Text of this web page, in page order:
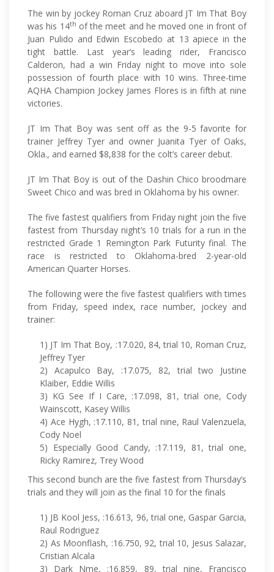
The win by jockey Roman Cruz aboard JT Im That Boy
was his 14th of the meet and he moved one in front of
Juan Pulido and Edwin Escobedo at 13 apiece in the
tight battle. Last year’s leading rider, Francisco
Calderon, had a win Friday night to move into sole
possession of fourth place with 10 wins. Three-time
AQHA Champion Jockey James Flores is in fifth at nine
victories.
JT Im That Boy was sent off as the 9-5 favorite for
trainer Jeffrey Tyer and owner Juanita Tyer of Oaks,
Okla., and earned $8,838 for the colt’s career debut.
JT Im That Boy is out of the Dashin Chico broodmare
Sweet Chico and was bred in Oklahoma by his owner.
The five fastest qualifiers from Friday night join the five
fastest from Thursday night’s 10 trials for a run in the
restricted Grade 1 Remington Park Futurity final. The
race is restricted to Oklahoma-bred 2-year-old
American Quarter Horses.
The following were the five fastest qualifiers with times
from Friday, speed index, race number, jockey and
trainer:
1) JT Im That Boy, :17.020, 84, trial 10, Roman Cruz,
Jeffrey Tyer
2) Acapulco Bay, :17.075, 82, trial two Justine
Klaiber, Eddie Willis
3) KG See If I Care, :17.098, 81, trial one, Cody
Wainscott, Kasey Willis
4) Ace Hygh, :17.110, 81, trial nine, Raul Valenzuela,
Cody Noel
5) Especially Good Candy, :17.119, 81, trial one,
Ricky Ramirez, Trey Wood
This second bunch are the five fastest from Thursday’s
trials and they will join as the final 10 for the finals
1) JB Kool Jess, :16.613, 96, trial one, Gaspar Garcia,
Raul Rodriguez
2) As Moonflash, :16.750, 92, trial 10, Jesus Salazar,
Cristian Alcala
3) Dark Nme, :16.859, 89, trial nine, Francisco